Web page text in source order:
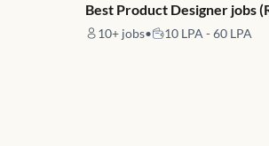
Best Product Designer jobs
10+ jobs• 10 LPA - 60 LPA